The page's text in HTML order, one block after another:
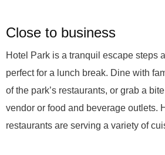
Close to business
Hotel Park is a tranquil escape steps
perfect for a lunch break. Dine with
of the park’s restaurants, or grab a
vendor or food and beverage outlets.
restaurants are serving a variety of